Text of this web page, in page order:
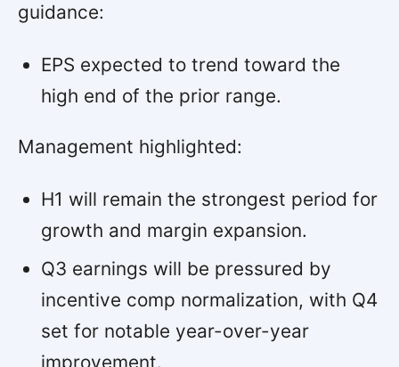
guidance:
EPS expected to trend toward the
high end of the prior range.
Management highlighted:
H1 will remain the strongest period for
growth and margin expansion.
Q3 earnings will be pressured by
incentive comp normalization, with Q4
set for notable year-over-year
improvement.